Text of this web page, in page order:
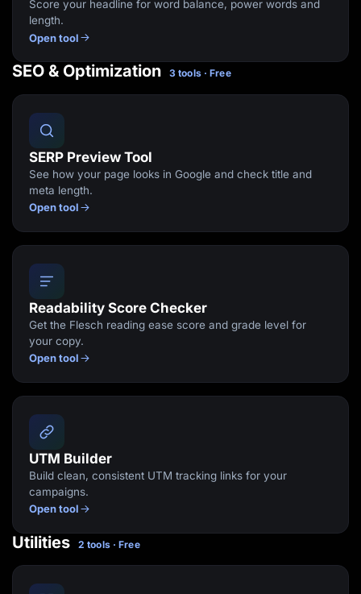
Score your headline for word balance, power words and
length.
Open tool
SEO & Optimization 3 tools · Free
SERP Preview Tool
See how your page looks in Google and check title and
meta length.
Open tool
Readability Score Checker
Get the Flesch reading ease score and grade level for
your copy.
Open tool
UTM Builder
Build clean, consistent UTM tracking links for your
campaigns.
Open tool
Utilities 2 tools · Free